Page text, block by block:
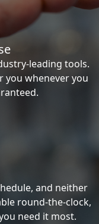
leading tools.
you whenever you
and neither
round-the-clock,
need it most.